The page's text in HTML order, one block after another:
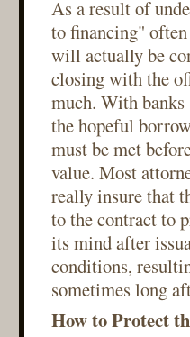
As a result of
to financing" often
will actually be
closing with the
much. With
the hopeful
must be met
value. Most
really insure that
to the contract to
its mind after
conditions,
sometimes long
How to Protect